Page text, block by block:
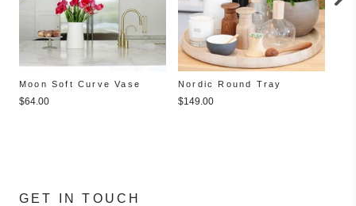
Moon Soft Curve Vase
$64.00
Nordic Round Tray
$149.00
GET IN TOUCH